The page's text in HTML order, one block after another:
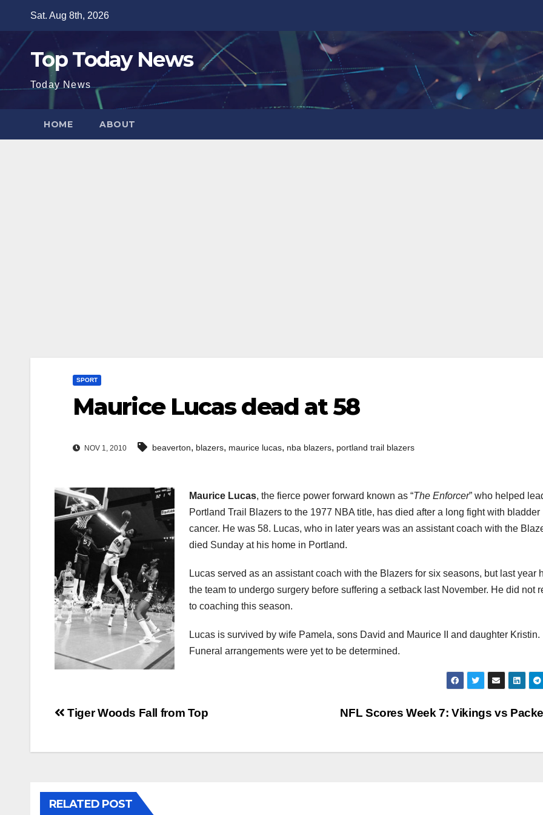
content
Sat. Aug 8th, 2026
Top Today News
Today News
HOME ABOUT
SPORT
Maurice Lucas dead at 58
NOV 1, 2010 beaverton, blazers, maurice lucas, nba blazers, portland trail blazers
Maurice Lucas, the fierce power forward known as “The Enforcer” who helped
Portland Trail Blazers to the 1977 NBA title, has died after a long fight with bladder
cancer. He was 58. Lucas, who in later years was an assistant coach with the
died Sunday at his home in Portland.
Lucas served as an assistant coach with the Blazers for six seasons, but last year
the team to undergo surgery before suffering a setback last November. He did not
to coaching this season.
Lucas is survived by wife Pamela, sons David and Maurice II and daughter Kristin.
Funeral arrangements were yet to be determined.
Post
NFL Scores Week 7: Vikings vs
Tiger Woods Fall from Top
RELATED POST